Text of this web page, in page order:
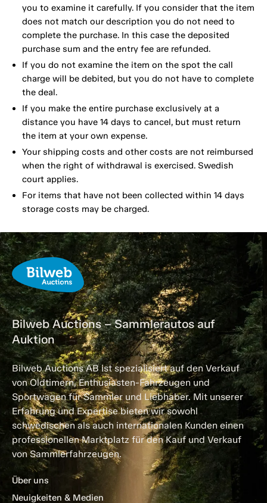
you to examine it carefully. If you consider that the item
does not match our description you do not need to
complete the purchase. In this case the deposited
purchase sum and the entry fee are refunded.
If you do not examine the item on the spot the call
charge will be debited, but you do not have to complete
the deal.
If you make the entire purchase exclusively at a
distance you have 14 days to cancel, but must return
the item at your own expense.
Your shipping costs and other costs are not reimbursed
when the right of withdrawal is exercised. Swedish
court applies.
For items that have not been collected within 14 days
storage costs may be charged.
Bilweb Auctions – Sammlerautos auf
Auktion
Bilweb Auctions AB ist spezialisiert auf den Verkauf
von Oldtimern, Enthusiasten-Fahrzeugen und
Sportwagen für Sammler und Liebhaber. Mit unserer
Erfahrung und Expertise bieten wir sowohl
schwedischen als auch internationalen Kunden einen
professionellen Marktplatz für den Kauf und Verkauf
von Sammlerfahrzeugen.
Über uns
Neuigkeiten & Medien